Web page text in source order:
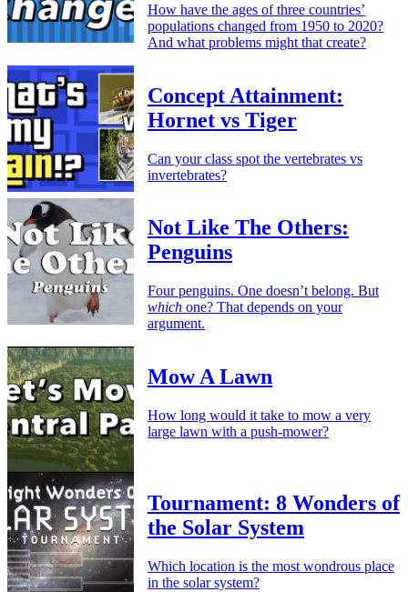
How have the ages of three countries’
populations changed from 1950 to 2020?
And what problems might that create?
Concept Attainment:
Hornet vs Tiger
Can your class spot the vertebrates vs
invertebrates?
Not Like The Others:
Penguins
Four penguins. One doesn’t belong. But
which one? That depends on your
argument.
Mow A Lawn
How long would it take to mow a very
large lawn with a push-mower?
Tournament: 8 Wonders of
the Solar System
Which location is the most wondrous place
in the solar system?